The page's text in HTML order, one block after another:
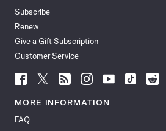
Subscribe
Renew
Give a Gift Subscription
Customer Service
Follow
News
Facebook
Follow
News
Follow
News
Follow
News
Follow
News
Follow
Follow
MORE INFORMATION
FAQ